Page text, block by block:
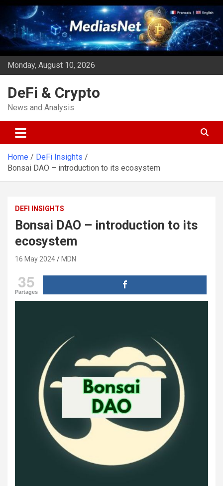
Skip
content
Monday, August 10, 2026
DeFi & Crypto
News and Analysis
Home
DeFi Insights
Bonsai DAO – introduction to its ecosystem
DEFI INSIGHTS
Bonsai DAO – introduction to its
ecosystem
16 May 2024 MDN
35
Partages